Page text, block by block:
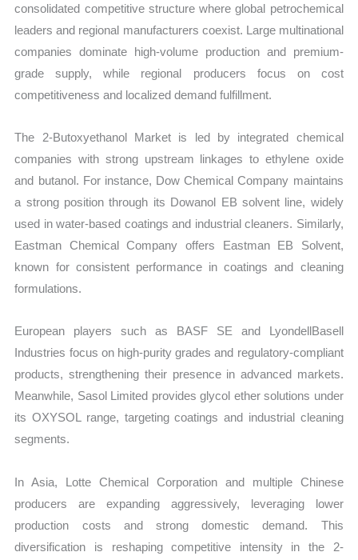
consolidated competitive structure where global petrochemical
leaders and regional manufacturers coexist. Large multinational
companies dominate high-volume production and premium-
grade supply, while regional producers focus on cost
competitiveness and localized demand fulfillment.
The 2-Butoxyethanol Market is led by integrated chemical
companies with strong upstream linkages to ethylene oxide
and butanol. For instance, Dow Chemical Company maintains
a strong position through its Dowanol EB solvent line, widely
used in water-based coatings and industrial cleaners. Similarly,
Eastman Chemical Company offers Eastman EB Solvent,
known for consistent performance in coatings and cleaning
formulations.
European players such as BASF SE and LyondellBasell
Industries focus on high-purity grades and regulatory-compliant
products, strengthening their presence in advanced markets.
Meanwhile, Sasol Limited provides glycol ether solutions under
its OXYSOL range, targeting coatings and industrial cleaning
segments.
In Asia, Lotte Chemical Corporation and multiple Chinese
producers are expanding aggressively, leveraging lower
production costs and strong domestic demand. This
diversification is reshaping competitive intensity in the 2-